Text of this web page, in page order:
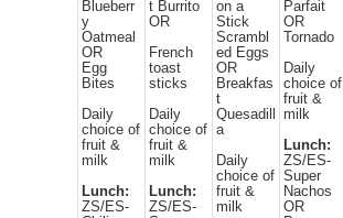
Blueberr
y
Oatmeal
OR
Egg
Bites
Daily
choice of
fruit &
milk
Lunch:
ZS/ES-
t Burrito
OR
French
toast
sticks
Daily
choice of
fruit &
milk
Lunch:
ZS/ES-
on a
Stick
Scrambl
ed Eggs
OR
Breakfas
t
Quesadill
a
Daily
choice of
fruit &
milk
Parfait
OR
Tornado
Daily
choice of
fruit &
milk
Lunch:
ZS/ES-
Super
Nachos
OR